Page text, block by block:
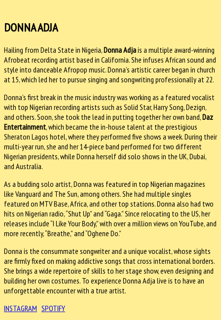
DONNA ADJA
Hailing from Delta State in Nigeria,Donna Adjais a multiple award-winning
Afrobeat recording artist based in California. She infuses African sound and
style into danceable Afropop music. Donna’s artistic career began in church
at 15, which led her to pursue singing and songwriting professionally at 22.
Donna’s first break in the music industry was working as a featured vocalist
with top Nigerian recording artists such as Solid Star, Harry Song, Dezign,
and others. Soon, she took the lead in putting together her own band,Daz
Entertainment, which became the in-house talent at the prestigious
Sheraton Lagos hotel, where they performed five shows a week. During their
multi-year run, she and her 14-piece band performed for two different
Nigerian presidents, while Donna herself did solo shows in the UK, Dubai,
and Australia.
As a budding solo artist, Donna was featured in top Nigerian magazines
like Vanguard and The Sun, among others. She had multiple singles
featured on MTV Base, Africa, and other top stations. Donna also had two
hits on Nigerian radio, “Shut Up” and “Gaga.” Since relocating to the US, her
releases include “I Like Your Body,” with over a million views on YouTube, and
more recently, “Breathe,” and “Oghene Do.”
Donna is the consummate songwriter and a unique vocalist, whose sights
are firmly fixed on making addictive songs that cross international borders.
She brings a wide repertoire of skills to her stage show, even designing and
building her own costumes. To experience Donna Adja live is to have an
unforgettable encounter with a true artist.
INSTAGRAM SPOTIFY